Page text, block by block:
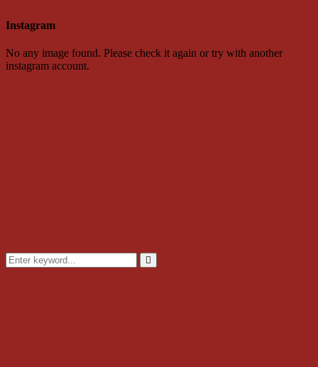
Instagram
No any image found. Please check it again or try with another
instagram account.
Search
for:
Search